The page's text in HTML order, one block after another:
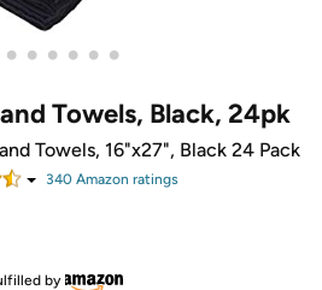
• • • • • •
Towels, Black, 24pk
Towels, 16"x27", Black 24 Pack
340 Amazon ratings
by